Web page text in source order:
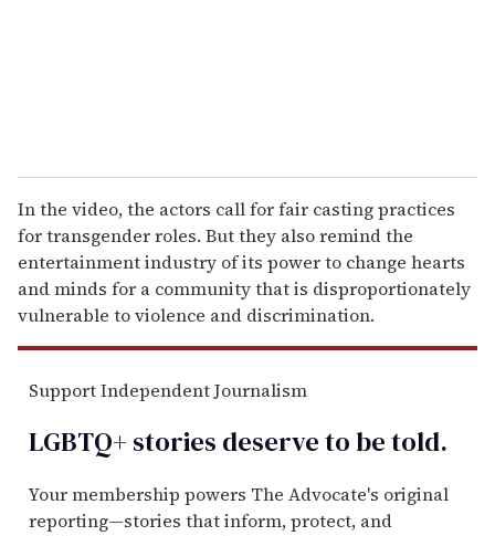
In the video, the actors call for fair casting practices
for transgender roles. But they also remind the
entertainment industry of its power to change hearts
and minds for a community that is disproportionately
vulnerable to violence and discrimination.
Support Independent Journalism
LGBTQ+ stories deserve to betold.
Your membership powers The Advocate's original
reporting—stories that inform, protect, and